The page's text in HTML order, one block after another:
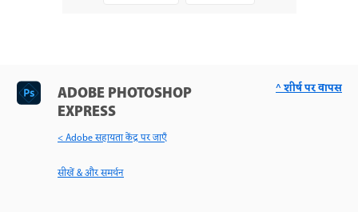
ADOBE PHOTOSHOP
EXPRESS
< Adobe सहायता केंद्र पर जाएँ
सीखें & और समर्थन
^ शीर्ष पर वापस